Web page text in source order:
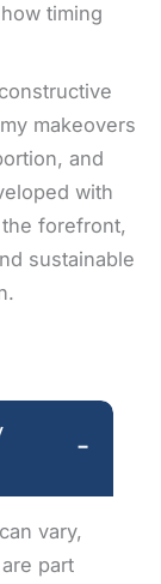
timing
makeovers
and
with
forefront,
sustainable
−
vary,
part